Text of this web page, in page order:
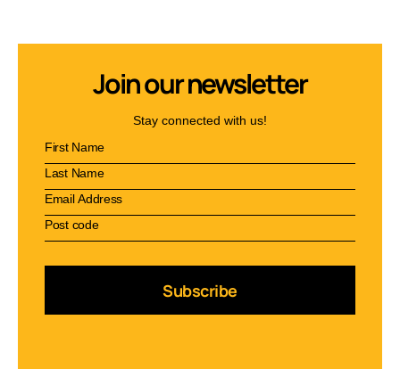
Join our newsletter
Stay connected with us!